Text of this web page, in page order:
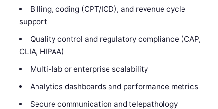
Billing, coding (CPT/ICD), and revenue cycle
support
Quality control and regulatory compliance (CAP,
CLIA, HIPAA)
Multi-lab or enterprise scalability
Analytics dashboards and performance metrics
Secure communication and telepathology